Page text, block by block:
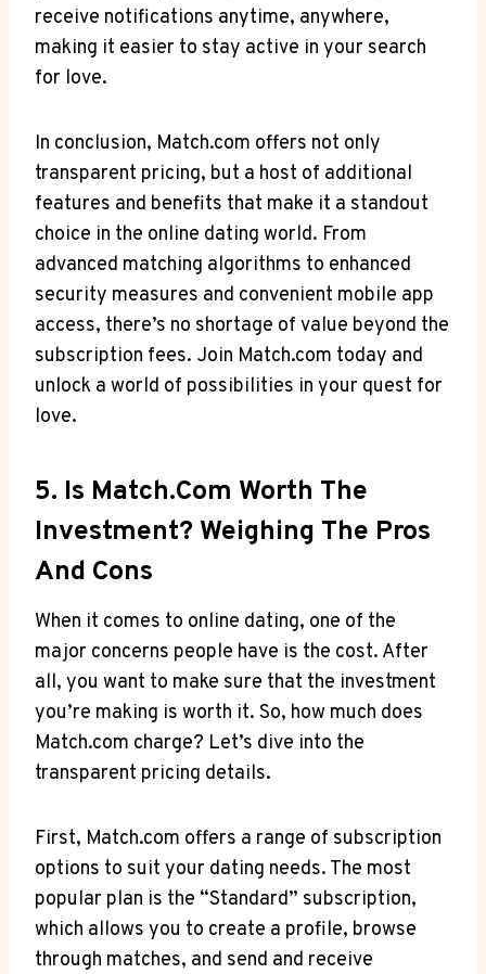
receive notifications anytime, ‌anywhere,
making ⁢it easier to stay active in your ⁤search
for love.
In ​conclusion, Match.com offers​ not‍ only
transparent pricing, but⁣ a host​ of additional
features and benefits ​that make ‍it‍ a ​standout
choice in the online ‌dating world. From⁢
advanced matching algorithms to⁢ enhanced
security measures and⁣ convenient mobile app
access,‍ there’s no ⁢shortage of⁤ value beyond ‌the
subscription fees. Join Match.com today and
unlock ⁣a world of possibilities⁤ in your quest⁤ for
love.
5. ⁢Is⁣ Match.com ⁤Worth The
‍Investment? Weighing​ The Pros
And Cons
When it ‍comes to⁣ online dating, one of ⁣the ​
major concerns⁤ people have is the ⁣cost. After
all, you want to make sure that the investment‍
you’re making is worth it. So, how much ⁣does ​
Match.com⁣ charge? ‍Let’s dive ⁤into the
‍transparent pricing details.
First,⁣ Match.com ⁣offers a range of subscription​
options to‍ suit your dating needs. ​The most
popular plan⁤ is‌ the “Standard” subscription,​
which allows you ⁣to ⁤create a‍ profile, browse
through matches, and send​ and ​receive